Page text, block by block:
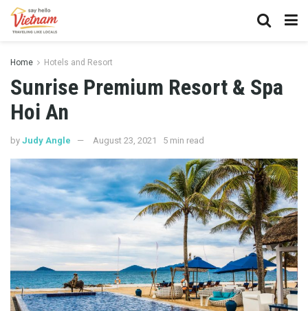
Home Hotels and Resort
Sunrise Premium Resort & Spa
Hoi An
by Judy Angle August 23, 2021 5 min read